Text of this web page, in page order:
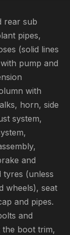
rear sub
pipes,
(solid lines
pump and
with
horn, side
system,
and
tyres (unless
wheels), seat
and pipes.
and
boot trim,